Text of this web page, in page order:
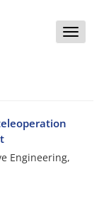
Toggle
Engineering,